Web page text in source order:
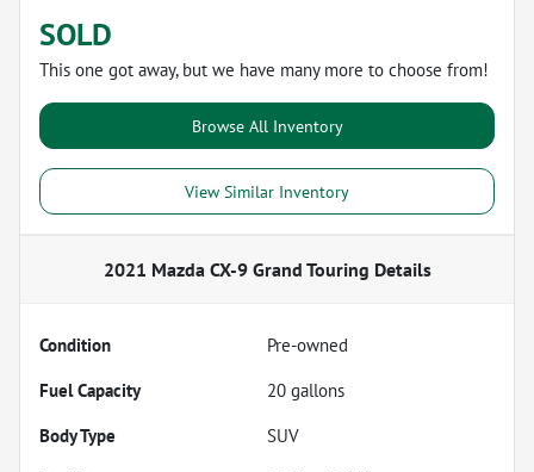
SOLD
This one got away, but we have many more to choose from!
Browse All Inventory
View Similar Inventory
2021 Mazda CX-9 Grand Touring Details
Condition
Pre-owned
Fuel Capacity
20 gallons
Body Type
SUV